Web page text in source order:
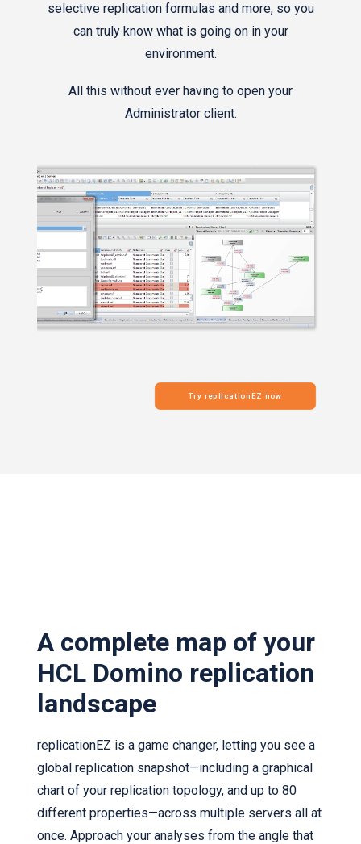
selective replication formulas and more, so you
can truly know what is going on in your
environment.
All this without ever having to open your
Administrator client.
Try replicationEZ now
A complete map of your
HCL Domino replication
landscape
replicationEZ is a game changer, letting you see a
global replication snapshot—including a graphical
chart of your replication topology, and up to 80
different properties—across multiple servers all at
once. Approach your analyses from the angle that